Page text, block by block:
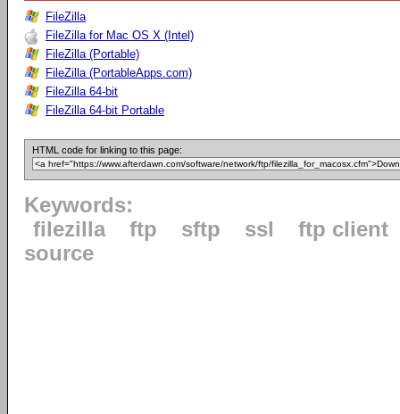
FileZilla
FileZilla for Mac OS X (Intel)
FileZilla (Portable)
FileZilla (PortableApps.com)
FileZilla 64-bit
FileZilla 64-bit Portable
HTML code for linking to this page:
Keywords:
filezilla
ftp sftp ssl
ftp client
source